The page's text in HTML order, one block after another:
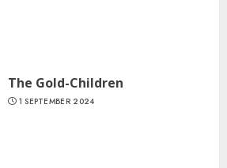
The Gold-Children
1 SEPTEMBER 2024